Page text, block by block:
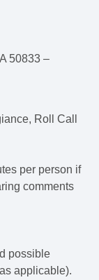
50833 –
Roll Call
per person if
comments
possible
applicable).